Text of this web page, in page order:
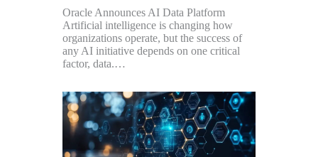
Oracle Announces AI Data Platform
Artificial intelligence is changing how
organizations operate, but the success of
any AI initiative depends on one critical
factor, data.…